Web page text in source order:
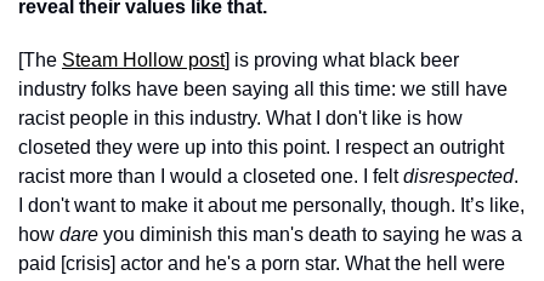
reveal their values like that.
[The Steam Hollow post] is proving what black beer
industry folks have been saying all this time: we still have
racist people in this industry. What I don't like is how
closeted they were up into this point. I respect an outright
racist more than I would a closeted one. I felt disrespected.
I don't want to make it about me personally, though. It’s like,
how dare you diminish this man's death to saying he was a
paid [crisis] actor and he's a porn star. What the hell were